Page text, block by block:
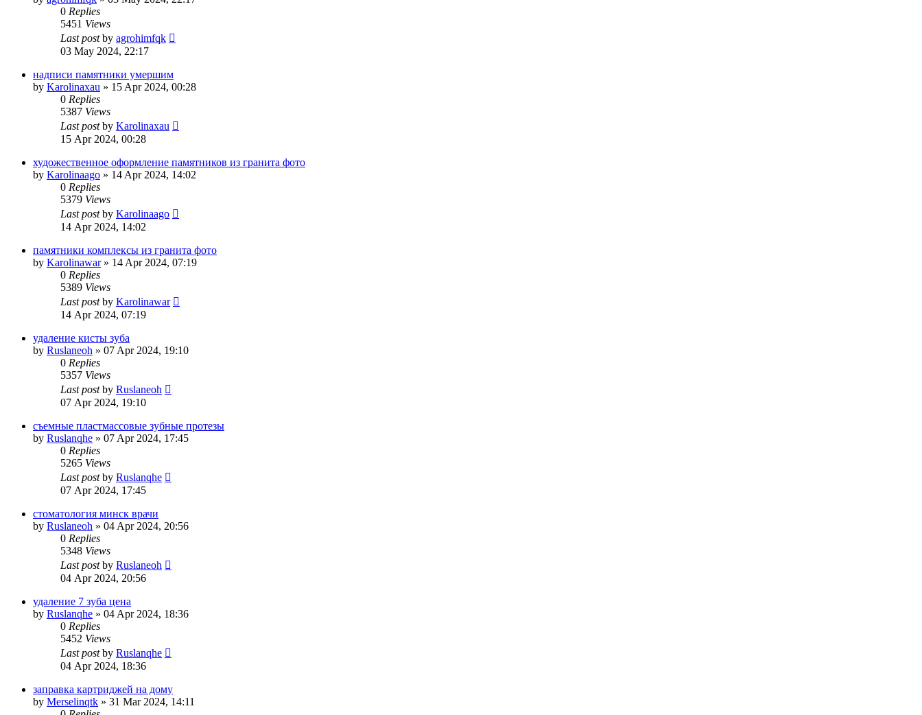
0 Replies
5451 Views
Last postby agrohimfqk
03 May 2024, 22:17
надписи памятники умершим
by Karolinaxau » 15 Apr 2024, 00:28
0 Replies
5387 Views
Last postby Karolinaxau
15 Apr 2024, 00:28
художественное оформление памятников из гранита фото
by Karolinaago » 14 Apr 2024, 14:02
0 Replies
5379 Views
Last postby Karolinaago
14 Apr 2024, 14:02
памятники комплексы из гранита фото
by Karolinawar» 14 Apr 2024, 07:19
0 Replies
5389 Views
Last postby Karolinawar
14 Apr 2024, 07:19
удаление кисты зуба
by Ruslaneoh » 07 Apr 2024, 19:10
0 Replies
5357 Views
Last postby Ruslaneoh
07 Apr 2024, 19:10
съемные пластмассовые зубные протезы
by Ruslanqhe » 07 Apr 2024, 17:45
0 Replies
5265 Views
Last postby Ruslanqhe
07 Apr 2024, 17:45
стоматология минск врачи
by Ruslaneoh » 04 Apr 2024, 20:56
0 Replies
5348 Views
Last postby Ruslaneoh
04 Apr 2024, 20:56
удаление 7 зуба цена
by Ruslanqhe » 04 Apr 2024, 18:36
0 Replies
5452 Views
Last postby Ruslanqhe
04 Apr 2024, 18:36
заправка картриджей на дому
by Merselinqtk » 31 Mar 2024, 14:11